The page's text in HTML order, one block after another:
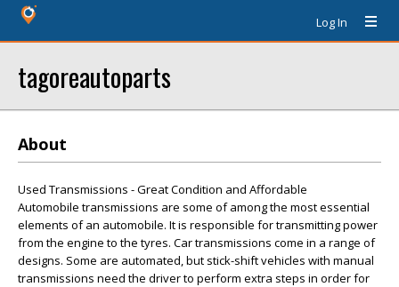
Log In
tagoreautoparts
About
Used Transmissions - Great Condition and Affordable
Automobile transmissions are some of among the most essential
elements of an automobile. It is responsible for transmitting power
from the engine to the tyres. Car transmissions come in a range of
designs. Some are automated, but stick-shift vehicles with manual
transmissions need the driver to perform extra steps in order for